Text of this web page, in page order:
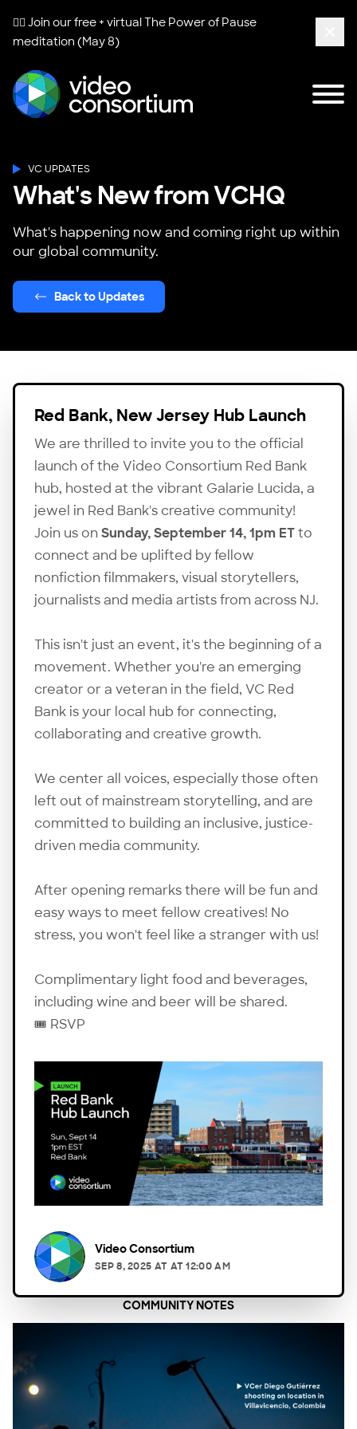
🧘‍♀️ Join our free + virtualThe Power of Pause
meditation (May 8)
VC UPDATES
What's New from VCHQ
What's happening now and coming right up within
our global community.
Back to Updates
Red Bank, New Jersey Hub Launch
We are thrilled to invite you to the official
launch of the Video Consortium Red Bank
hub, hosted at the vibrant Galarie Lucida, a
jewel in Red Bank's creative community!
Join us on Sunday, September 14, 1pm ETto
connect and be uplifted by fellow
nonfiction filmmakers, visual storytellers,
journalists and media artists from across NJ.
This isn't just an event, it's the beginning of a
movement. Whether you're an emerging
creator or a veteran in the field, VC Red
Bank is your local hub for connecting,
collaborating and creative growth.
We center all voices, especially those often
left out of mainstream storytelling, and are
committed to building an inclusive, justice-
driven media community.
After opening remarks there will be fun and
easy ways to meet fellow creatives! No
stress, you won't feel like a stranger with us!
Complimentary light food and beverages,
including wine and beer will be shared.
🎟️ RSVP
Video Consortium
SEP 8, 2025 AT AT 12:00 AM
COMMUNITY NOTES